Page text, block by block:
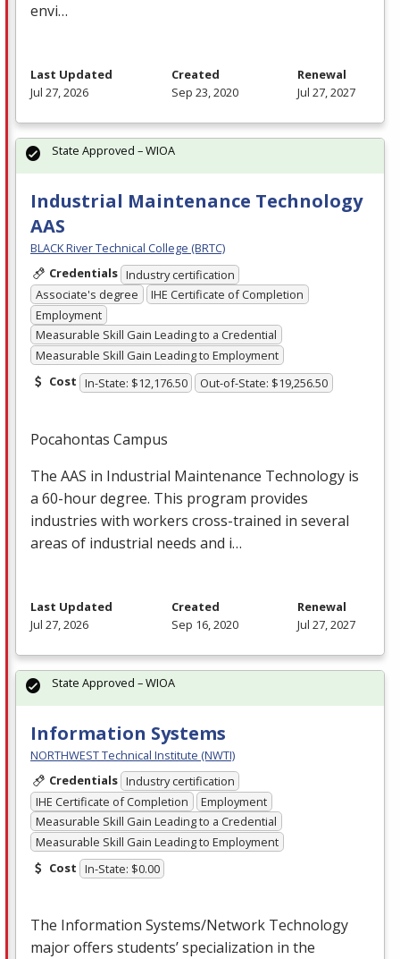
envi…
Last Updated
Jul 27, 2026
Created
Sep 23, 2020
Renewal
Jul 27, 2027
Industrial Maintenance Technology
AAS
BLACK River Technical College (BRTC)
Credentials Industry certification
Associate's degree
IHE Certificate of Completion
Employment
Measurable Skill Gain Leading to a Credential
Measurable Skill Gain Leading to Employment
Cost In-State: $12,176.50 Out-of-State: $19,256.50
Pocahontas Campus
The AAS in Industrial Maintenance Technology is
a 60-hour degree. This program provides
industries with workers cross-trained in several
areas of industrial needs and i…
State Approved – WIOA
Last Updated
Jul 27, 2026
Created
Sep 16, 2020
Renewal
Jul 27, 2027
Information Systems
NORTHWEST Technical Institute (NWTI)
Credentials Industry certification
IHE Certificate of Completion
Employment
Measurable Skill Gain Leading to a Credential
Measurable Skill Gain Leading to Employment
Cost In-State: $0.00
The Information Systems/Network Technology
major offers students’ specialization in the
State Approved – WIOA